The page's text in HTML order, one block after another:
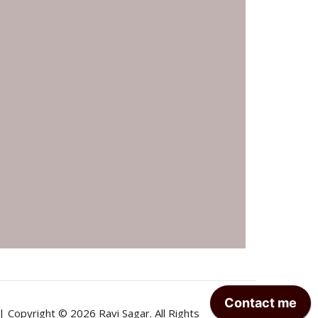
| Copyright © 2026 Ravi Sagar. All Rights